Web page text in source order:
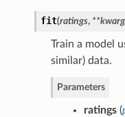
fit(ratings,
Train a model
similar) data.
Parameters
ratings(